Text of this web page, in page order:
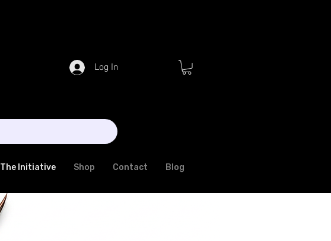
Log In
The Initiative Shop Contact Blog